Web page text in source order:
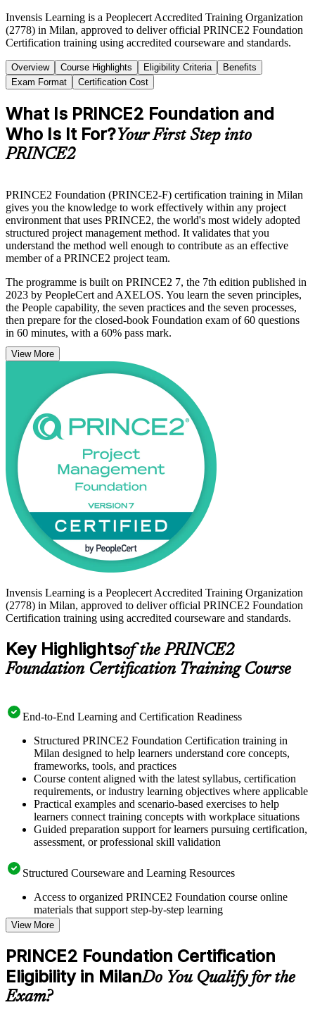
Invensis Learning is a Peoplecert Accredited Training Organization
(2778) in Milan, approved to deliver official PRINCE2 Foundation
Certification training using accredited courseware and standards.
Overview Course Highlights Eligibility Criteria
Benefits
Exam Format
Certification Cost
What Is PRINCE2 Foundation and
Who Is It For?Your First Step into
PRINCE2
PRINCE2 Foundation (PRINCE2-F) certification training in Milan
gives you the knowledge to work effectively within any project
environment that uses PRINCE2, the world's most widely adopted
structured project management method. It validates that you
understand the method well enough to contribute as an effective
member of a PRINCE2 project team.
The programme is built on PRINCE2 7, the 7th edition published in
2023 by PeopleCert and AXELOS. You learn the seven principles,
the People capability, the seven practices and the seven processes,
then prepare for the closed-book Foundation exam of 60 questions
in 60 minutes, with a 60% pass mark.
For Milan professionals in banking, consulting, technology and
public-sector programmes shaped by Italy's PNRR investment, the
Foundation certificate is a recognised first step. Start your PRINCE2
journey with Invensis Learning and build the governance
vocabulary employers across Lombardy value.
View More
Invensis Learning is a Peoplecert Accredited Training Organization
(2778) in Milan, approved to deliver official PRINCE2 Foundation
Certification training using accredited courseware and standards.
Key Highlightsof the PRINCE2
Foundation Certification Training Course
End-to-End Learning and Certification Readiness
Structured PRINCE2 Foundation Certification training in
Milan designed to help learners understand core concepts,
frameworks, tools, and practices
Course content aligned with the latest syllabus, certification
requirements, or industry learning objectives where applicable
Practical examples and scenario-based exercises to help
learners connect training concepts with workplace situations
Guided preparation support for learners pursuing certification,
assessment, or professional skill validation
Structured Courseware and Learning Resources
Access to organized PRINCE2 Foundation course online
materials that support step-by-step learning
Topic-wise learning resources, exercises, and knowledge
checks to reinforce understanding
Practice questions, assignments, quizzes, or mock assessments
included where applicable
Supplementary learning aids such as templates, case studies,
guides, flashcards, or toolkits depending on the course
structure
View More
PRINCE2 Foundation Certification
Eligibility in MilanDo You Qualify for the
Exam?